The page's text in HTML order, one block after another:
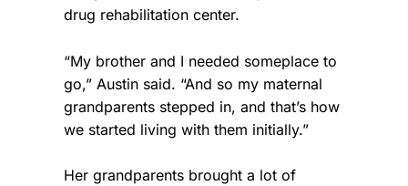
drug rehabilitation center.
“My brother and I needed someplace to
go,” Austin said. “And so my maternal
grandparents stepped in, and that’s how
we started living with them initially.”
Her grandparents brought a lot of